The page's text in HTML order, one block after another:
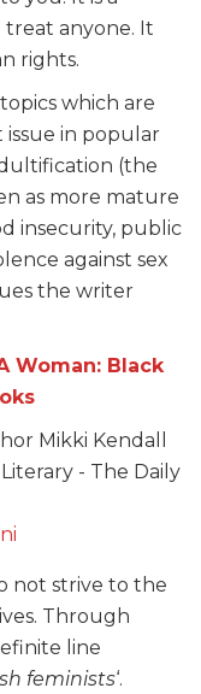
anyone. It
rights.
which are
issue in popular
(the
as more mature
insecurity, public
against sex
the writer
Woman: Black
not strive to the
Through
line
feminists‘.